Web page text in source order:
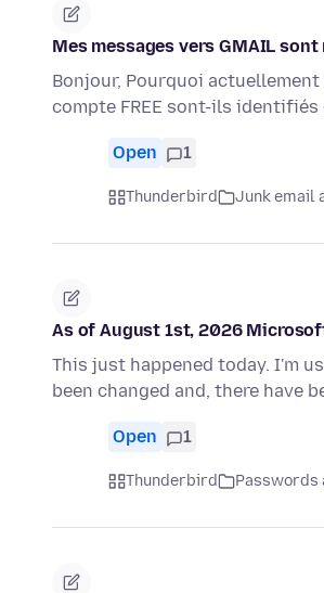
Mes messages vers GMAIL
Bonjour, Pourquoi
compte FREE sont-ils
Open 1
Thunderbird Junk email
As of August 1st, 2026
This just happened today. I'm
been changed and, there have
Open 1
Thunderbird Passwords